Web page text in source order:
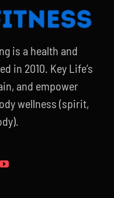
is a health and
in 2010. Key Life’s
and empower
wellness (spirit,